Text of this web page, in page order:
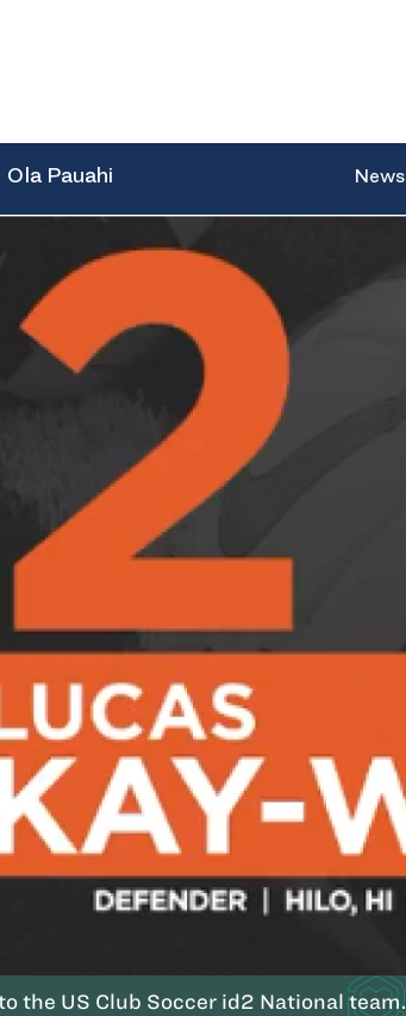
Ola Pauahi News
the US Club Soccer id2 National team.